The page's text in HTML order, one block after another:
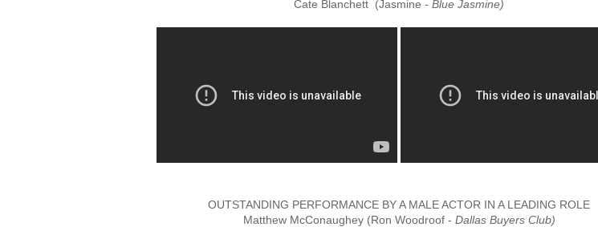
Cate Blanchett (Jasmine - Blue Jasmine)
OUTSTANDING PERFORMANCE BY A MALE ACTOR IN A LEADING ROLE
Matthew McConaughey (Ron Woodroof - Dallas Buyers Club)